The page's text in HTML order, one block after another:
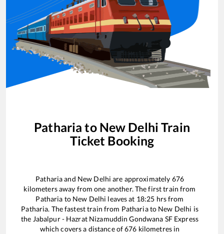
Patharia to New Delhi Train
Ticket Booking
Pathariaand New Delhi are approximately 676
kilometers away from one another. The first train from
Patharia to New Delhi leaves at 18:25 hrs from
Patharia. The fastest train from Pathariato New Delhi is
the Jabalpur - Hazrat Nizamuddin Gondwana SF Express
which covers a distance of676 kilometres in